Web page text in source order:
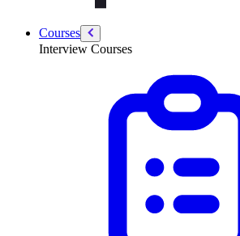
Courses
Interview Courses